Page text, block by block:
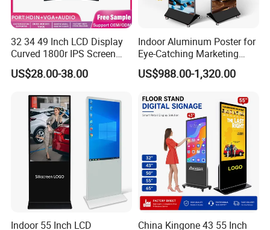
32 34 49 Inch LCD Display
Curved 1800r IPS Screen
Monitor 3440*1440 4K
120Hz 144Hz 21: 9
Support Desktop PC
Gaming Monitor
US$28.00-38.00
Indoor Aluminum Poster for
Eye-Catching Marketing
Displays
US$988.00-1,320.00
Indoor 55 Inch LCD
China Kingone 43 55 Inch